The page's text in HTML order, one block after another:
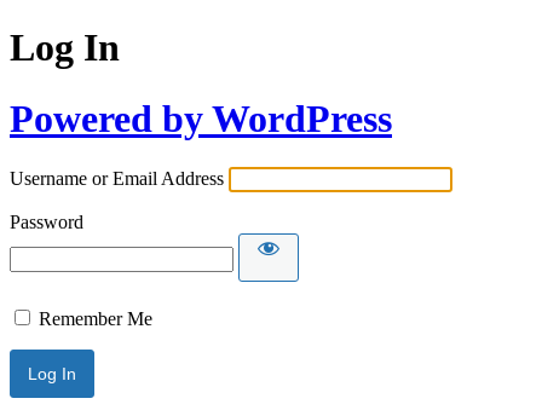
Log In
Powered by WordPress
Username or Email Address
Password
Remember Me